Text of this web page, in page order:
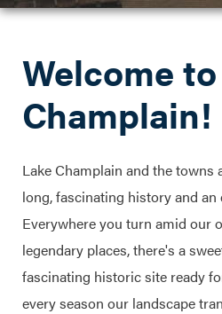
Welcome
Champlain!
Lake Champlain and the towns
long, fascinating history and
Everywhere you turn amid our
legendary places, there's a
fascinating historic site ready
every season our landscape